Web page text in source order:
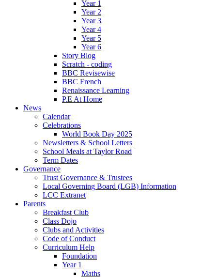
Year 1
Year 2
Year 3
Year 4
Year 5
Year 6
Story Blog
Scratch - coding
BBC Revisewise
BBC French
Renaissance Learning
P.E At Home
News
Calendar
Celebrations
World Book Day 2025
Newsletters & School Letters
School Meals at Taylor Road
Term Dates
Governance
Trust Governance & Trustees
Local Governing Board (LGB) Information
LCC Extranet
Parents
Breakfast Club
Class Dojo
Clubs and Activities
Code of Conduct
Curriculum Help
Foundation
Year 1
Maths